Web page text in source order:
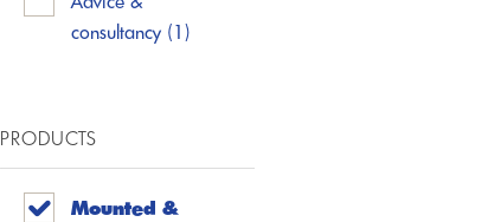
consultancy (1)
PRODUCTS
Mounted &